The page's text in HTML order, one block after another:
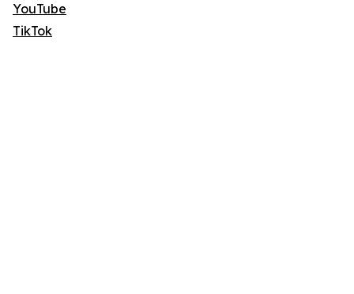
YouTube
TikTok